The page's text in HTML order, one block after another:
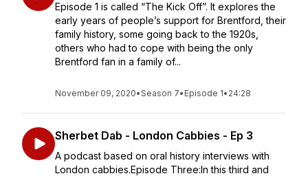
Episode 1 is called “The Kick Off”. It explores the
early years of people’s support for Brentford, their
family history, some going back to the 1920s,
others who had to cope with being the only
Brentford fan in a family of...
November 09, 2020•Season 7• Episode 1• 24:28
Sherbet Dab - London Cabbies - Ep 3
A podcast based on oral history interviews with
London cabbies.Episode Three:In this third and